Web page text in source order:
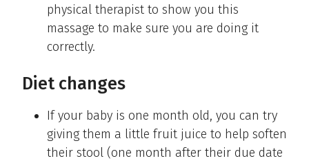
physical therapist to show you this
massage to make sure you are doing it
correctly.
Diet changes
If your baby is one month old, you can try
giving them a little fruit juice to help soften
their stool (one month after their due date